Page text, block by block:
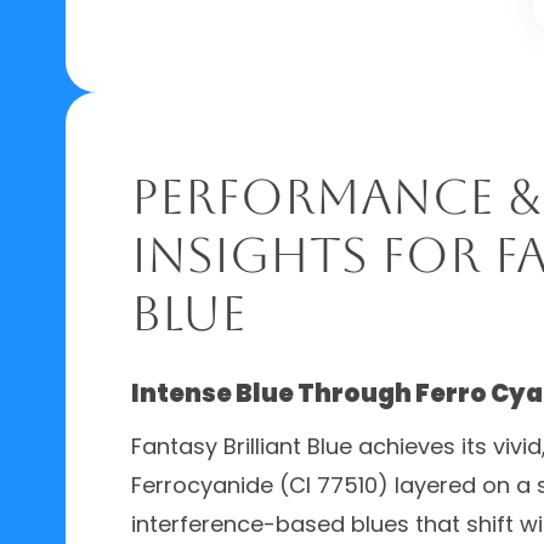
Performance
Insights for
Blue
Intense Blue Through Ferro
Fantasy Brilliant Blue achieves its
Ferrocyanide (CI 77510) layered on
interference-based blues that shift